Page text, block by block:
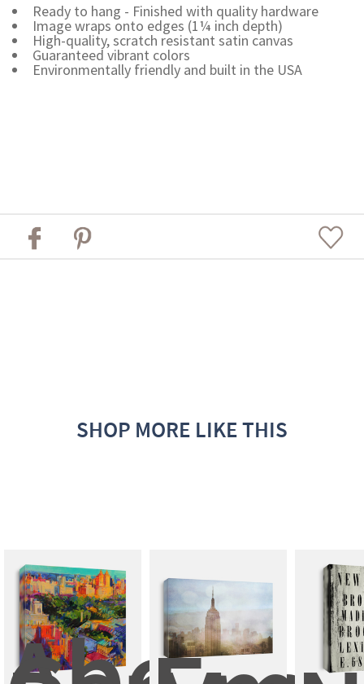
Ready to hang - Finished with quality hardware
Image wraps onto edges (1¼ inch depth)
High-quality, scratch resistant satin canvas
Guaranteed vibrant colors
Environmentally friendly and built in the USA
SHOP MORE LIKE THIS